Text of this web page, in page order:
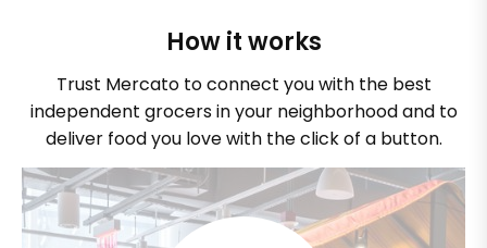
How it works
Trust Mercato to connect you with the best
independent grocers in your neighborhood and to
deliver food you love with the click of a button.